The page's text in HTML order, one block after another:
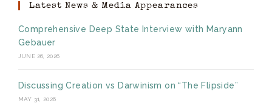
Latest News & Media Appearances
Comprehensive Deep State Interview with Maryann
Gebauer
JUNE 26, 2026
Discussing Creation vs Darwinism on “The Flipside”
MAY 31, 2026